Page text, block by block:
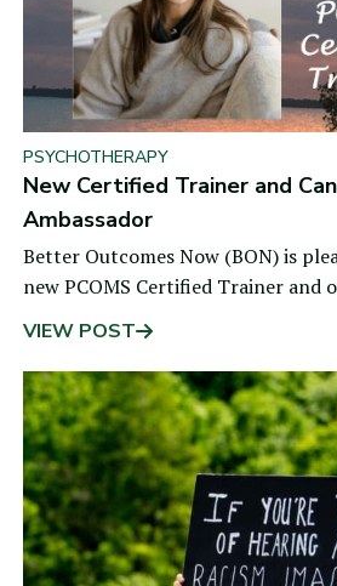
PSYCHOTHERAPY
New Certified Trainer and
Ambassador
Better Outcomes Now (BON) is
new PCOMS Certified Trainer and
VIEW POST